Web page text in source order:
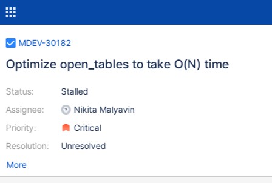
MDEV-30182
Optimize open_tables to take O(N) time
Status:
Assignee:
Priority:
Resolution:
Stalled
Nikita Malyavin
Critical
Unresolved
More